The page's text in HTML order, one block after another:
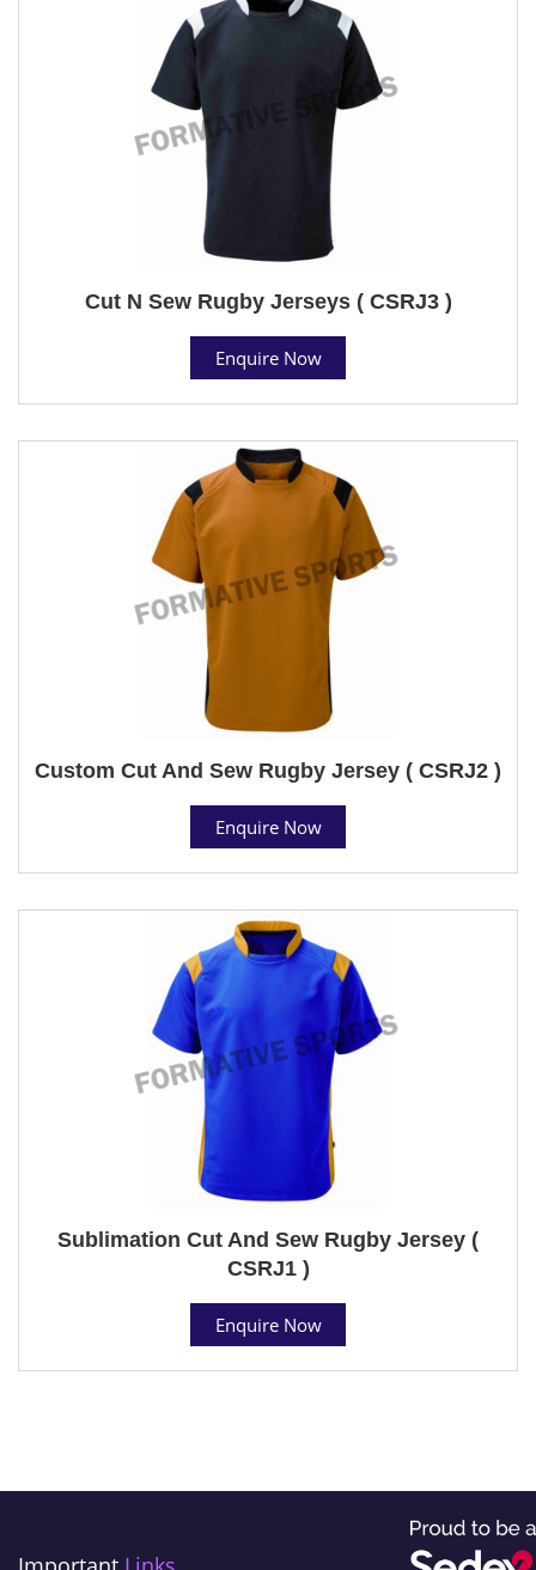
Cut N Sew Rugby Jerseys ( CSRJ3 )
Enquire Now
Custom Cut And Sew Rugby Jersey ( CSRJ2 )
Enquire Now
Sublimation Cut And Sew Rugby Jersey (
CSRJ1 )
Enquire Now